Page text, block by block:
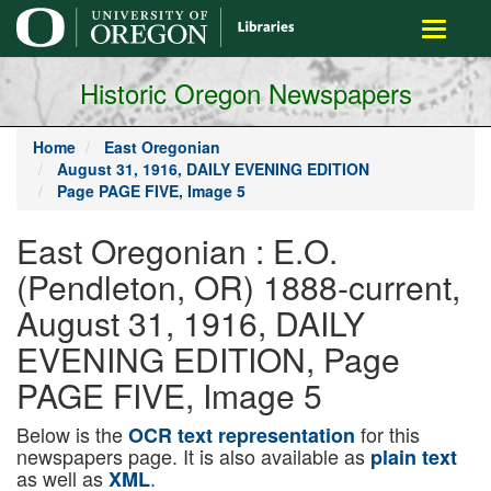
main
content
Toggle
Historic Oregon Newspapers
Home
East Oregonian
August 31, 1916, DAILY EVENING EDITION
Page PAGE FIVE, Image 5
East Oregonian : E.O.
(Pendleton, OR) 1888-current,
August 31, 1916, DAILY
EVENING EDITION, Page
PAGE FIVE, Image 5
Below is theOCR text representation for this
newspapers page. It is also available as plain text
as well asXML.